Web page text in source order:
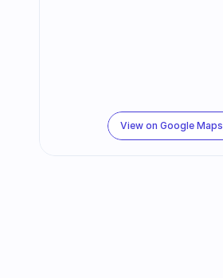
View on Google Maps